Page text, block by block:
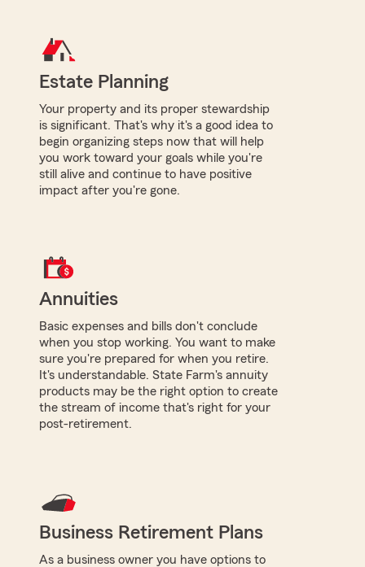
Estate Planning
Your property and its proper stewardship
is significant. That's why it's a good idea to
begin organizing steps now that will help
you work toward your goals while you're
still alive and continue to have positive
impact after you're gone.
Annuities
Basic expenses and bills don't conclude
when you stop working. You want to make
sure you're prepared for when you retire.
It's understandable. State Farm's annuity
products may be the right option to create
the stream of income that's right for your
post-retirement.
Business Retirement Plans
As a business owner you have options to